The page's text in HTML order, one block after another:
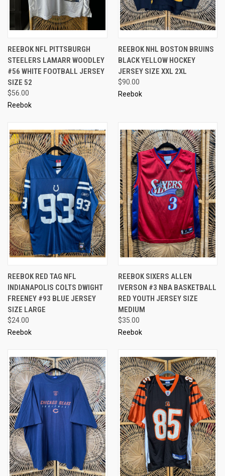
REEBOK NFL PITTSBURGH
STEELERS LAMARR WOODLEY
#56 WHITE FOOTBALL JERSEY
SIZE 52
$56.00
Reebok
REEBOK NHL BOSTON BRUINS
BLACK YELLOW HOCKEY
JERSEY SIZE XXL 2XL
$90.00
Reebok
REEBOK RED TAG NFL
INDIANAPOLIS COLTS DWIGHT
FREENEY #93 BLUE JERSEY
SIZE LARGE
$24.00
Reebok
REEBOK SIXERS ALLEN
IVERSON #3 NBA BASKETBALL
RED YOUTH JERSEY SIZE
MEDIUM
$35.00
Reebok